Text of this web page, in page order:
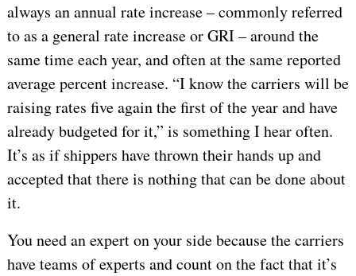
always an annual rate increase – commonly referred
to as a general rate increase or GRI – around the
same time each year, and often at the same reported
average percent increase. “I know the carriers will be
raising rates five again the first of the year and have
already budgeted for it,” is something I hear often.
It’s as if shippers have thrown their hands up and
accepted that there is nothing that can be done about
it.
You need an expert on your side because the carriers
have teams of experts and count on the fact that it’s